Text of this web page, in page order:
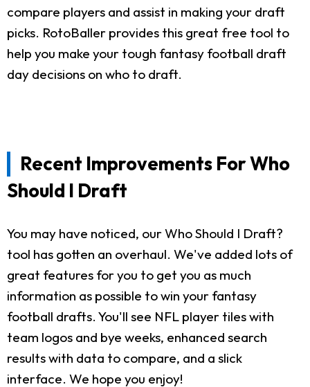
compare players and assist in making your draft
picks. RotoBaller provides this great free tool to
help you make your tough fantasy football draft
day decisions on who to draft.
Recent Improvements For Who
Should I Draft
You may have noticed, our Who Should I Draft?
tool has gotten an overhaul. We've added lots of
great features for you to get you as much
information as possible to win your fantasy
football drafts. You'll see NFL player tiles with
team logos and bye weeks, enhanced search
results with data to compare, and a slick
interface. We hope you enjoy!